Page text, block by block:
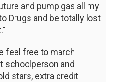
and pump gas all my
Drugs and be totally lost
feel free to march
schoolperson and
stars, extra credit